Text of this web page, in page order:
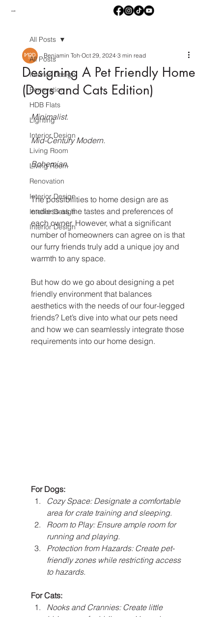
M2D
All Posts
Interior Design
Renovation
HDB Flats
Lighting
Interior Design
Living Room
Living Room
Renovation
Interior Design
Interior Design
Interior Design
All Posts
Designing A Pet Friendly Home
(Dogs and Cats Edition)
Benjamin Toh Oct 29, 2024 3 min read
Minimalist.
Mid-Century Modern.
Bohemian.
The possibilities to home design are as
endless as the tastes and preferences of
each owner. However, what a significant
number of homeowners can agree on is that
our furry friends truly add a unique joy and
warmth to any space.
But how do we go about designing a pet
friendly environment that balances
aesthetics with the needs of our four-legged
friends? Let’s dive into what our pets need
and how we can seamlessly integrate those
requirements into our home design.
For Dogs:
Cozy Space: Designate a comfortable
area for crate training and sleeping.
Room to Play: Ensure ample room for
running and playing.
Protection from Hazards: Create pet-
friendly zones while restricting access
to hazards.
For Cats:
Nooks and Crannies: Create little